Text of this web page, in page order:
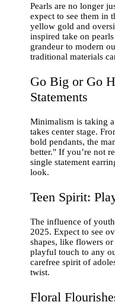
Pearls are no longer
expect to see them in
yellow gold and
inspired take on
grandeur to modern
traditional materials
Go Big or Go
Statements
Minimalism is taking
takes center stage.
bold pendants, the
better." If you’re not
single statement
look.
Teen Spirit:
The influence of
2025. Expect to see
shapes, like flowers or
playful touch to any
carefree spirit of
twist.
Floral